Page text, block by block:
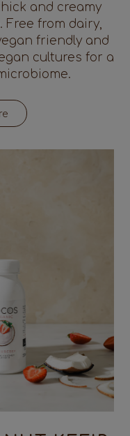
and creamy
Free from dairy,
friendly and
cultures for a